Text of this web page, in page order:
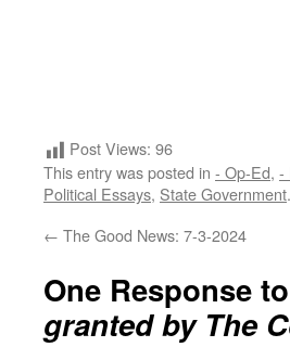
Post Views: 96
This entry was posted in - Op-Ed, -
Political Essays, State Government
← The Good News: 7-3-2024
One Response to
granted by The